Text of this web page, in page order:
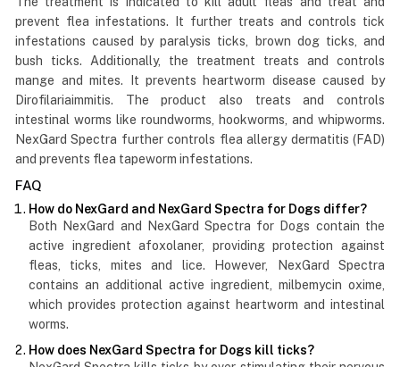
prevent flea infestations. It further treats and controls tick
infestations caused by paralysis ticks, brown dog ticks, and
bush ticks. Additionally, the treatment treats and controls
mange and mites. It prevents heartworm disease caused by
Dirofilariaimmitis. The product also treats and controls
intestinal worms like roundworms, hookworms, and whipworms.
NexGard Spectra further controls flea allergy dermatitis (FAD)
and prevents flea tapeworm infestations.
FAQ
How do NexGard and NexGard Spectra for Dogs differ?
Both NexGard and NexGard Spectra for Dogs contain the
active ingredient afoxolaner, providing protection against
fleas, ticks, mites and lice. However, NexGard Spectra
contains an additional active ingredient, milbemycin oxime,
which provides protection against heartworm and intestinal
worms.
How does NexGard Spectra for Dogs kill ticks?